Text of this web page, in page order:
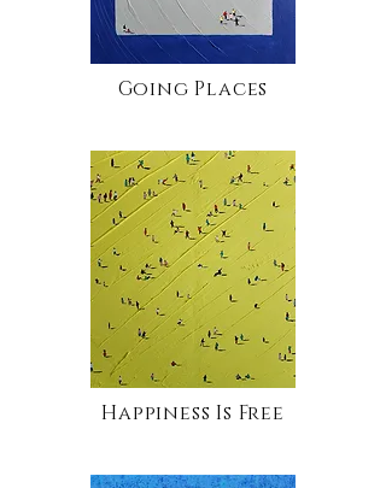
Going Places
Happiness Is Free